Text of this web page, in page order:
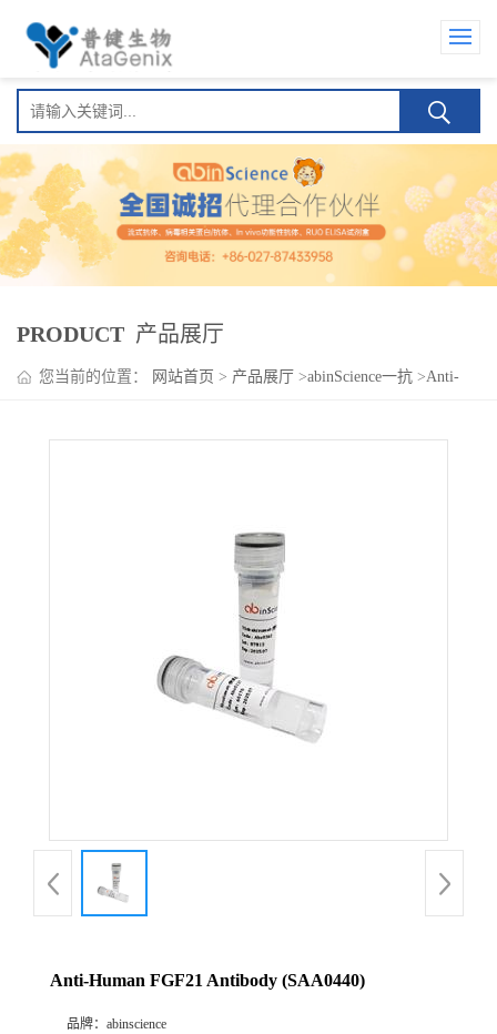
PRODUCT 产品展厅
您当前的位置： 网站首页 > 产品展厅 >abinScience一抗 >Anti-
Anti-Human FGF21 Antibody (SAA0440)
品牌： abinscience